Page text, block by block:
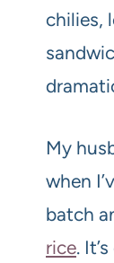
chilies,
My
when
batch
rice.